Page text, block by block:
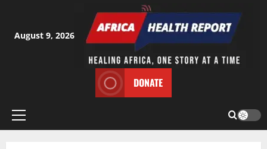
content
August 9, 2026
DONATE
Primary